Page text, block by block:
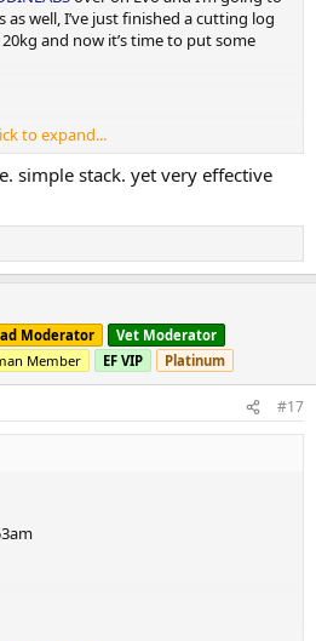
well, I’ve just finished a cutting log
20kg and now it’s time to put some
fat and me less fat
@OdinLabsRepfor the continued
Manfor his guidance
to expand...
simple stack. yet very effective
Moderator
Vet Moderator
Member EF VIP Platinum
#17